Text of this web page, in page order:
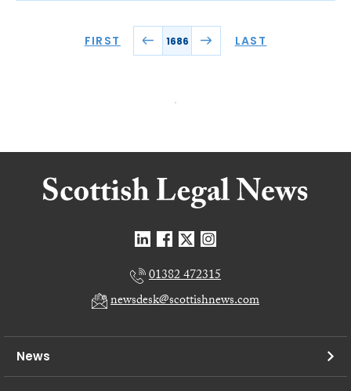
FIRST 1686 LAST
01382 472315
newsdesk@scottishnews.com
News